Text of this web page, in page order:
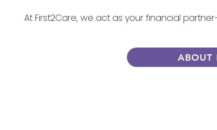
At First2Care, we act as your financial
ABOUT